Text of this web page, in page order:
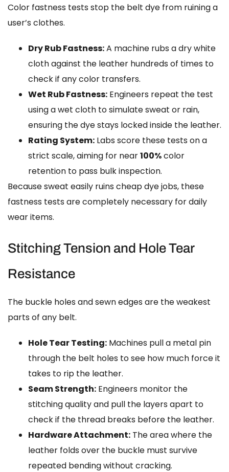
Color fastness tests stop the belt dye from ruining a
user’s clothes.
Dry Rub Fastness:A machine rubs a dry white
cloth against the leather hundreds of times to
check if any color transfers.
Wet Rub Fastness: Engineers repeat the test
using a wet cloth to simulate sweat or rain,
ensuring the dye stays locked inside the leather.
Rating System: Labs score these tests on a
strict scale, aiming for near100%color
retention to pass bulk inspection.
Because sweat easily ruins cheap dye jobs, these
fastness tests are completely necessary for daily
wear items.
Stitching Tension and Hole Tear
Resistance
The buckle holes and sewn edges are the weakest
parts of any belt.
Hole Tear Testing: Machines pull a metal pin
through the belt holes to see how much force it
takes to rip the leather.
Seam Strength: Engineers monitor the
stitching quality and pull the layers apart to
check if the thread breaks before the leather.
Hardware Attachment: The area where the
leather folds over the buckle must survive
repeated bending without cracking.